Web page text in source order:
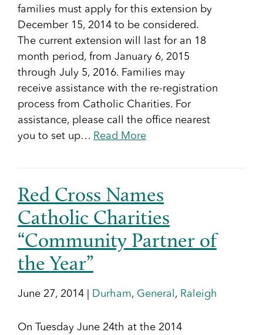
families must apply for this extension by
December 15, 2014 to be considered.
The current extension will last for an 18
month period, from January 6, 2015
through July 5, 2016. Families may
receive assistance with the re-registration
process from Catholic Charities. For
assistance, please call the office nearest
you to set up… Read More
Red Cross Names
Catholic Charities
“Community Partner of
the Year”
June 27, 2014 | Durham, General , Raleigh
On Tuesday June 24th at the 2014